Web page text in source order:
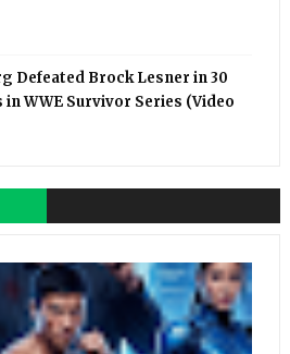
Defeated Brock Lesner in 30
in WWE Survivor Series (Video